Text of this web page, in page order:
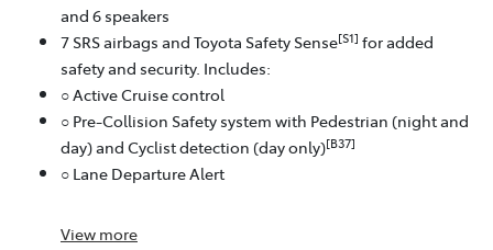
and 6 speakers
7 SRS airbags and Toyota Safety Sense[S1] for added
safety and security. Includes:
○ Active Cruise control
○ Pre-Collision Safety system with Pedestrian (night and
day) and Cyclist detection (day only)[B37]
○ Lane Departure Alert
View more